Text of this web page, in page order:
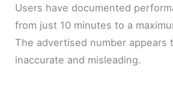
Users have documented
from just 10 minutes to a
The advertised number appears
inaccurate and misleading.